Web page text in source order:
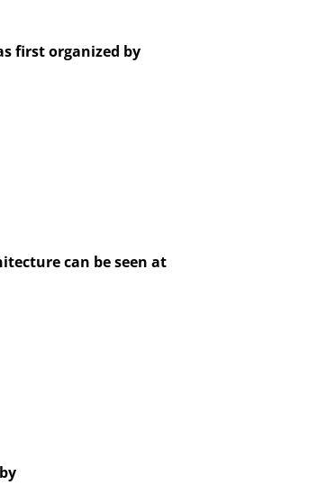
first organized by
can be seen at